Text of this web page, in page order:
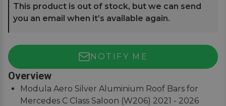
This product is out of stock, but we can send
you an email when it’s available again.
NOTIFY ME
Overview
Modula Aero Silver Aluminium Roof Bars for
Mercedes C Class Saloon (W206) 2021 - 2026